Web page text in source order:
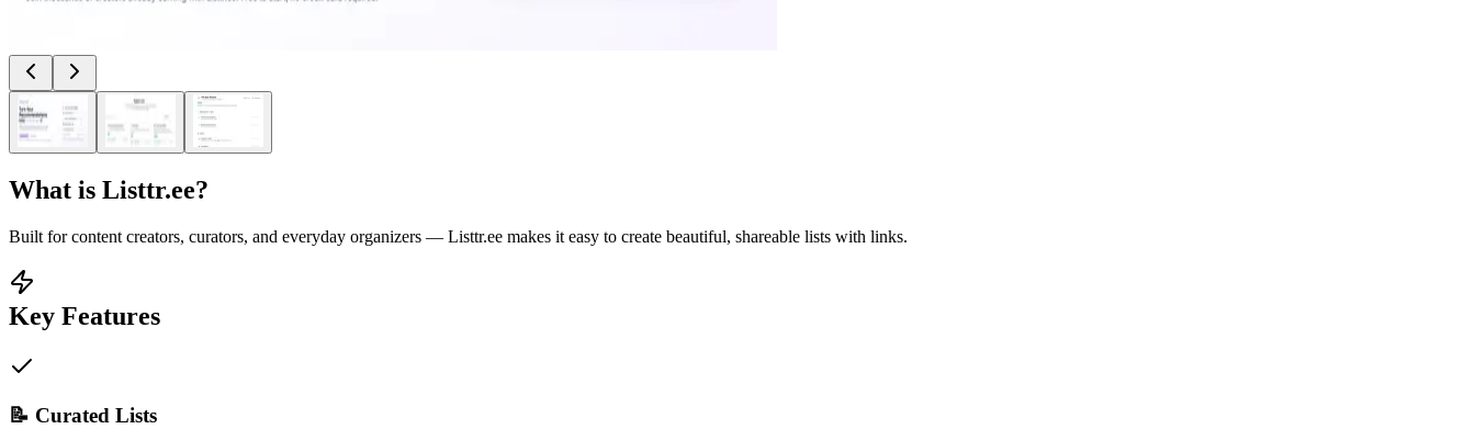
What is Listtr.ee?
Built for content creators, curators, and everyday organizers — Listtr.ee makes it easy to create beautiful, shareable lists with links.
Key Features
📝 Curated Lists